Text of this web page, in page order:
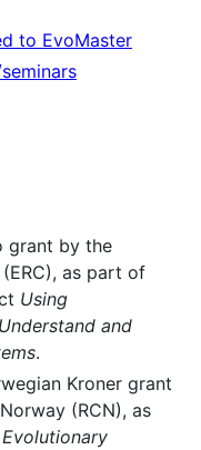
to EvoMaster
grant by the
as part of
Using
and
.
Kroner grant
(RCN), as
Evolutionary